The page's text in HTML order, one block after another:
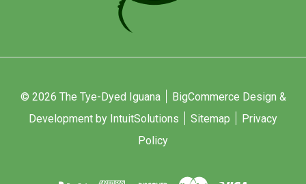
© 2026 The Tye-Dyed Iguana
BigCommerce Design &
Development by IntuitSolutions
Sitemap
Privacy
Policy